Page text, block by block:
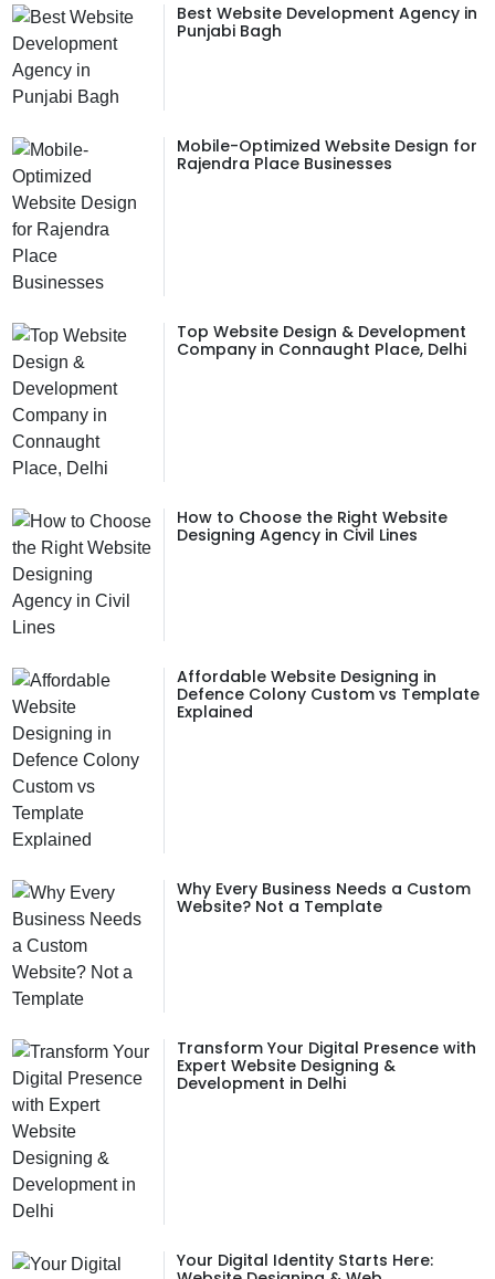
Best Website Development Agency in
Punjabi Bagh
Mobile-Optimized Website Design for
Rajendra Place Businesses
Top Website Design & Development
Company in Connaught Place, Delhi
How to Choose the Right Website
Designing Agency in Civil Lines
Affordable Website Designing in
Defence Colony Custom vs Template
Explained
Why Every Business Needs a Custom
Website? Not a Template
Transform Your Digital Presence with
Expert Website Designing &
Development in Delhi
Your Digital Identity Starts Here: